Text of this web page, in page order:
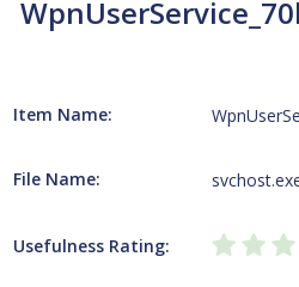
Item Name:
File Name:
Usefulness Rating: